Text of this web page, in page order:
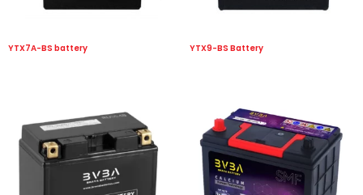
YTX7A-BS battery YTX9-BS Battery